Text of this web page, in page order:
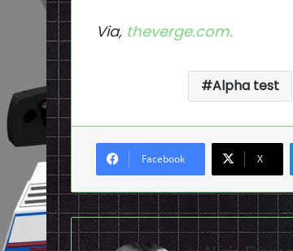
Via, theverge.com.
Alpha test
Facebook X